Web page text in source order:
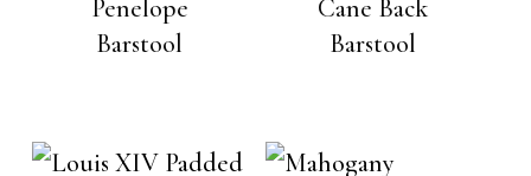
Penelope
Barstool
Cane Back
Barstool